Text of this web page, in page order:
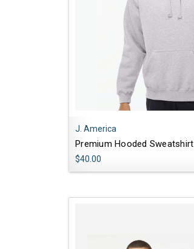
J. America
Premium Hooded Sweatshirt
$40.00